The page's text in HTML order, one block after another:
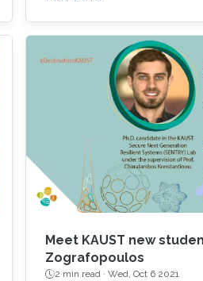
Meet KAUST new
Zografopoulos
2 min read · Wed, Oct 6 2021